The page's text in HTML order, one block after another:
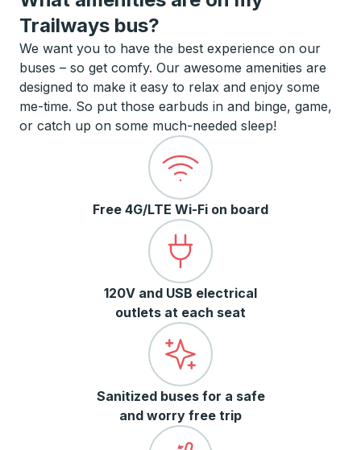
Trailways bus?
We want you to have the best experience on our
buses – so get comfy. Our awesome amenities are
designed to make it easy to relax and enjoy some
me-time. So put those earbuds in and binge, game,
or catch up on some much-needed sleep!
Free 4G/LTE Wi-Fi on board
120V and USB electrical
outlets at each seat
Sanitized buses for a safe
and worry free trip